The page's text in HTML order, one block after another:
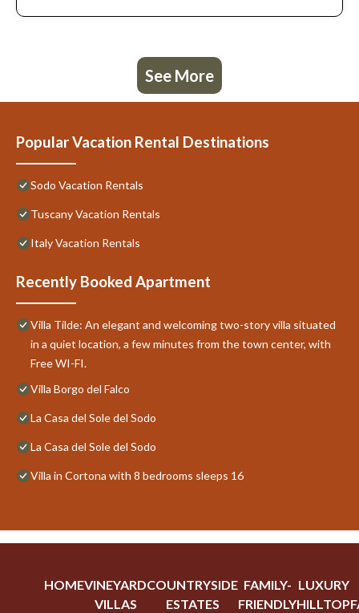
See More
Popular Vacation Rental Destinations
Sodo Vacation Rentals
Tuscany Vacation Rentals
Italy Vacation Rentals
Recently Booked Apartment
Villa Tilde: An elegant and welcoming two-story villa situated
in a quiet location, a few minutes from the town center, with
Free WI-FI.
Villa Borgo del Falco
La Casa del Sole del Sodo
La Casa del Sole del Sodo
Villa in Cortona with 8 bedrooms sleeps 16
HOMEVINEYARD
VILLAS
COUNTRYSIDE
ESTATES
FAMILY-
FRIENDLY
LUXURY
HILLTOP